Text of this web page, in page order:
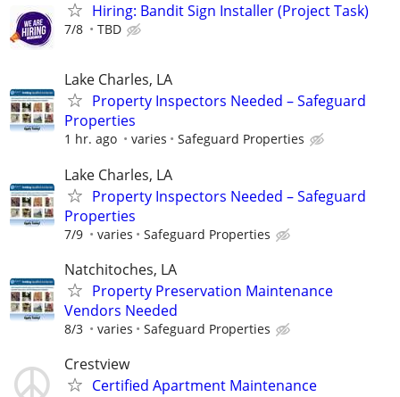
Hiring: Bandit Sign Installer (Project Task)
7/8 TBD
Lake Charles, LA
Property Inspectors Needed – Safeguard
Properties
1 hr. ago varies Safeguard Properties
Lake Charles, LA
Property Inspectors Needed – Safeguard
Properties
7/9 varies Safeguard Properties
Natchitoches, LA
Property Preservation Maintenance
Vendors Needed
8/3 varies Safeguard Properties
Crestview
Certified Apartment Maintenance